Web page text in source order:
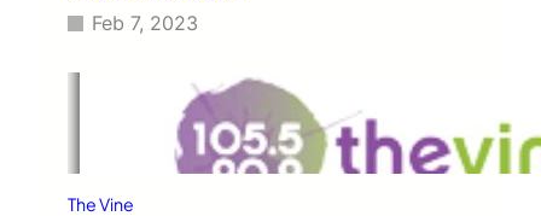
Feb 7, 2023
The Vine